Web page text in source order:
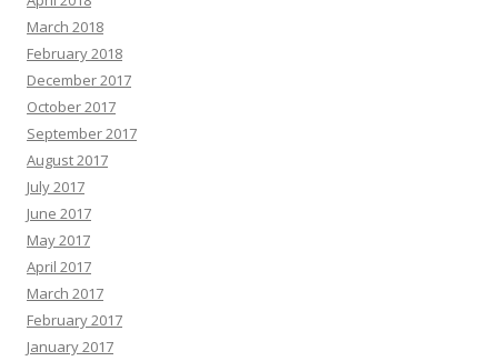
March 2018
February 2018
December 2017
October 2017
September 2017
August 2017
July 2017
June 2017
May 2017
April 2017
March 2017
February 2017
January 2017